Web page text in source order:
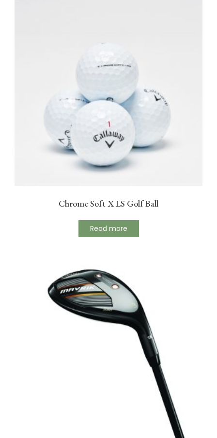
Chrome Soft X LS Golf Ball
Read more